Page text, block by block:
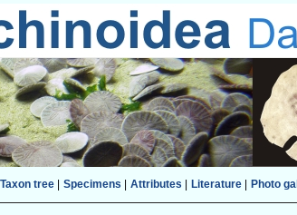
Taxon tree| Specimens Attributes Literature| Photo